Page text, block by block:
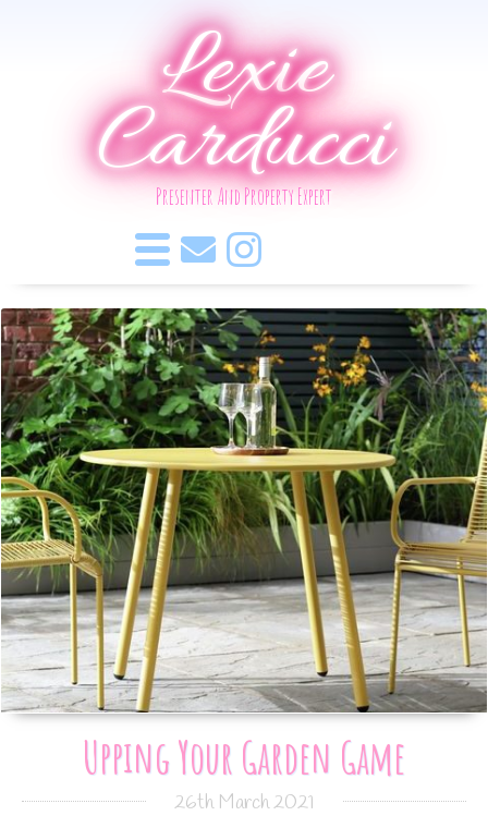
Lexie
Carducci
Presenter And Property Expert
Upping Your Garden Game
26th March 2021